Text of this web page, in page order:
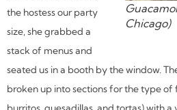
Chicago)
the hostess our party
size, she grabbed a
stack of menus and
seated us in a booth by the window.
broken up into sections for the type of